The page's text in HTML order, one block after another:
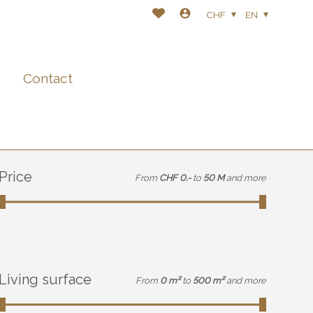
Contact
CHF EN
Price From CHF 0.- to 50 M and more
Living surface From 0 m² to 500 m² and more